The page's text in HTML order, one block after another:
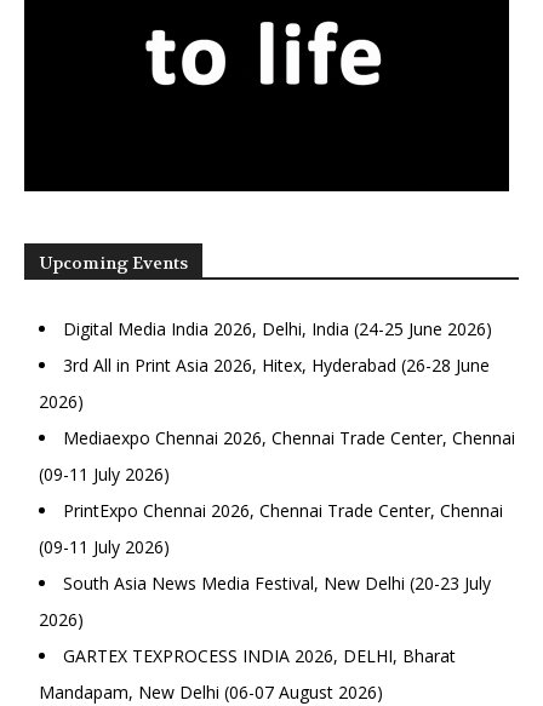
Upcoming Events
Digital Media India 2026, Delhi, India (24-25 June 2026)
3rd All in Print Asia 2026, Hitex, Hyderabad (26-28 June
2026)
Mediaexpo Chennai 2026, Chennai Trade Center, Chennai
(09-11 July 2026)
PrintExpo Chennai 2026, Chennai Trade Center, Chennai
(09-11 July 2026)
South Asia News Media Festival, New Delhi (20-23 July
2026)
GARTEX TEXPROCESS INDIA 2026, DELHI, Bharat
Mandapam, New Delhi (06-07 August 2026)